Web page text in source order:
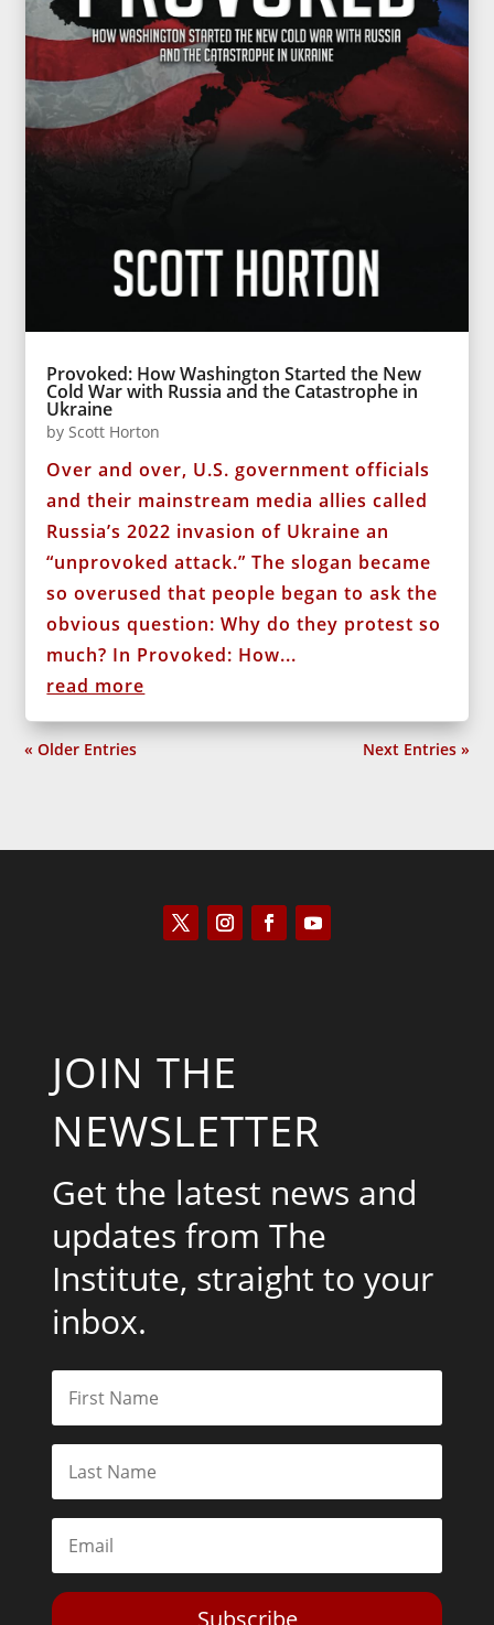
Provoked: How Washington Started the New
Cold War with Russia and the Catastrophe in
Ukraine
byScott Horton
Over and over, U.S. government officials
and their mainstream media allies called
Russia’s 2022 invasion of Ukraine an
“unprovoked attack.” The slogan became
so overused that people began to ask the
obvious question: Why do they protest so
much? In Provoked: How...
read more
« Older Entries Next Entries »
JOIN THE
NEWSLETTER
Get the latest news and
updates from The
Institute, straight to your
inbox.
Subscribe